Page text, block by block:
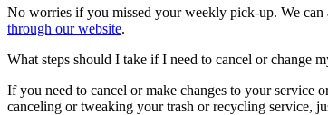
No worries if you missed your weekly pick-up. We
through our website.
What steps should I take if I need to cancel or change
If you need to cancel or make changes to your service
canceling or tweaking your trash or recycling service,